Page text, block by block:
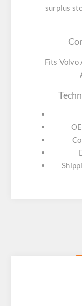
surplus
Fits Volvo